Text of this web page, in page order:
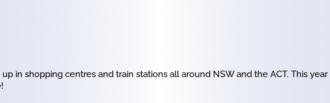
in shopping centres and train stations all around NSW and the ACT. This